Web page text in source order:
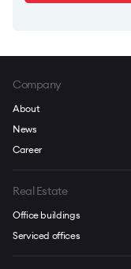
Company
About
News
Career
Real Estate
Office buildings
Serviced offices